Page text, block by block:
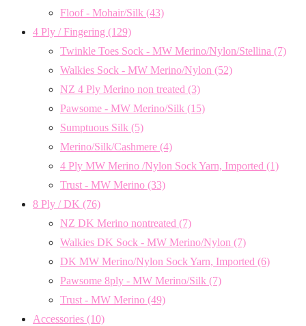
Floof - Mohair/Silk (43)
4 Ply / Fingering (129)
Twinkle Toes Sock - MW Merino/Nylon/Stellina (7)
Walkies Sock - MW Merino/Nylon (52)
NZ 4 Ply Merino non treated (3)
Pawsome - MW Merino/Silk (15)
Sumptuous Silk (5)
Merino/Silk/Cashmere (4)
4 Ply MW Merino /Nylon Sock Yarn, Imported (1)
Trust - MW Merino (33)
8 Ply / DK (76)
NZ DK Merino nontreated (7)
Walkies DK Sock - MW Merino/Nylon (7)
DK MW Merino/Nylon Sock Yarn, Imported (6)
Pawsome 8ply - MW Merino/Silk (7)
Trust - MW Merino (49)
Accessories (10)